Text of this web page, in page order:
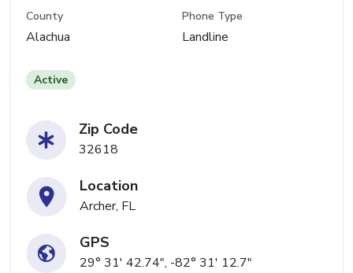
County
Alachua
Phone Type
Landline
Active
Zip Code
32618
Location
Archer, FL
GPS
29° 31' 42.74", -82° 31' 12.7"